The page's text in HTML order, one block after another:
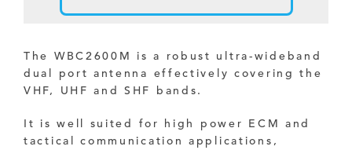
The WBC2600M is a robust ultra-wideband
dual port antenna effectively covering the
VHF, UHF and SHF bands.
It is well suited for high power ECM and
tactical communication applications,